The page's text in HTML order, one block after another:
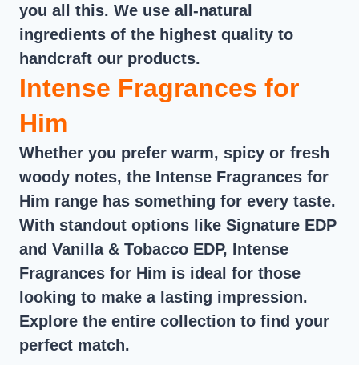
you all this. We use all-natural
ingredients of the highest quality to
handcraft our products.
Intense Fragrances for
Him
Whether you prefer warm, spicy or fresh
woody notes, the Intense Fragrances for
Him range has something for every taste.
With standout options like Signature EDP
and Vanilla & Tobacco EDP, Intense
Fragrances for Him is ideal for those
looking to make a lasting impression.
Explore the entire collection to find your
perfect match.